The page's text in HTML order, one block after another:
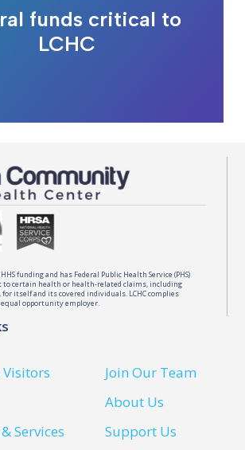
funds critical to
LCHC
funding and has Federal Public Health Service (PHS)
to certain health or health-related claims, including
itself and its covered individuals. LCHC complies
opportunity employer.
Visitors
Services
Join Our Team
About Us
Support Us